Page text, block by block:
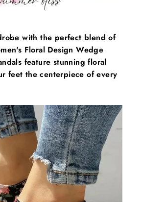
with the perfect blend of
Floral Design Wedge
feature stunning floral
feet the centerpiece of every